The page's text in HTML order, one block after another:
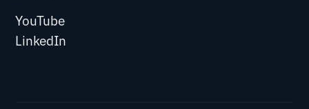
YouTube
LinkedIn